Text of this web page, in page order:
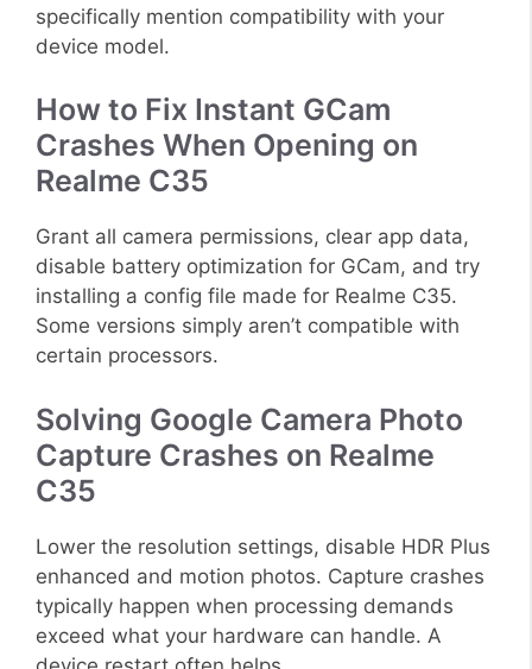
specifically mention compatibility with your
device model.
How to Fix Instant GCam
Crashes When Opening on
Realme C35
Grant all camera permissions, clear app data,
disable battery optimization for GCam, and try
installing a config file made for Realme C35.
Some versions simply aren’t compatible with
certain processors.
Solving Google Camera Photo
Capture Crashes on Realme
C35
Lower the resolution settings, disable HDR Plus
enhanced and motion photos. Capture crashes
typically happen when processing demands
exceed what your hardware can handle. A